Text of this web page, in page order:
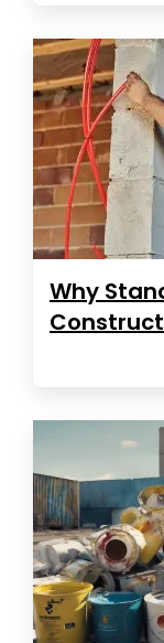
Why